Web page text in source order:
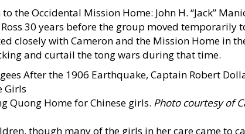
the Occidental Mission Home: John H. “Jack”
30 years before the group moved temporarily
closely with Cameron and the Mission Home in
and curtail the tong wars during that time.
Quong Home for Chinese girls. Photo courtesy of
though many of the girls in her care came to